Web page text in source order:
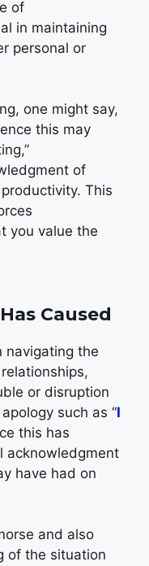
of
in maintaining
personal or
one might say,
this may
of
This
you value the
Caused
navigating the
or disruption
such as “I
this has
acknowledgment
have had on
and also
of the situation